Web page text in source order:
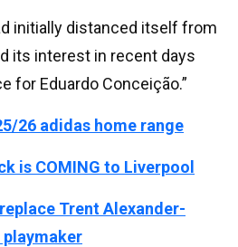
initially distanced itself from
its interest in recent days
for Eduardo Conceição.”
26 adidas home range
is COMING to Liverpool
Trent Alexander-